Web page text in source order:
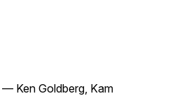
Ken Goldberg, Kam